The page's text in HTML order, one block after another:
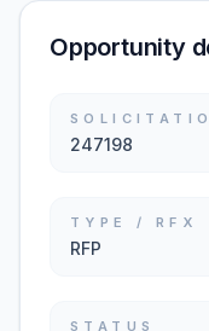
Opportunity
247198
TYPE / RFX
RFP
STATUS